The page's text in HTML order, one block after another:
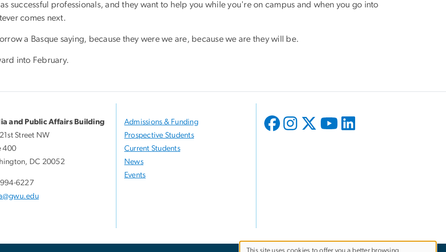
successful professionals, and they want to help you while you're on campus and when you go into
comes next.
a Basque saying, because they were we are, because we are they will be.
into February.
and Public Affairs Building
Street NW
400
DC 20052
6227
Admissions & Funding
Prospective Students
Current Students
News
Events